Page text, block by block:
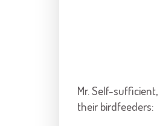
Mr. Self-sufficient,
their birdfeeders: